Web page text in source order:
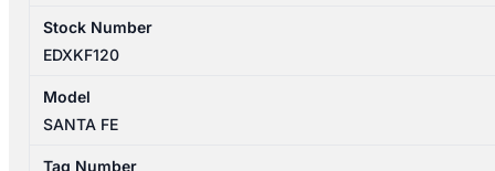
Stock Number
EDXKF120
Model
SANTA FE
Tag Number